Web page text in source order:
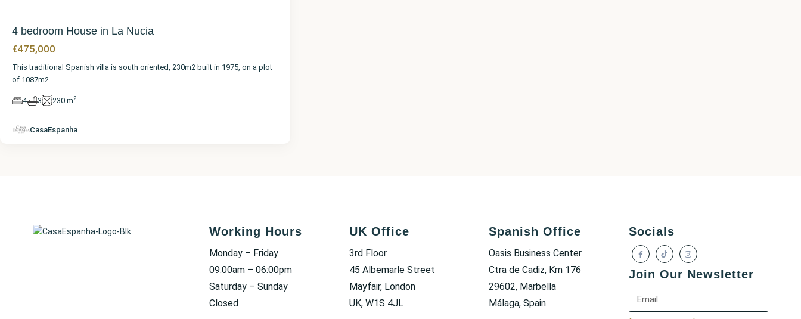
4 bedroom House in La Nucia
€475,000
This traditional Spanish villa is south oriented, 230m2 built in 1975, on a plot
of 1087m2 ...
4 3 230 m2
CasaEspanha
Working Hours
Monday – Friday
09:00am – 06:00pm
Saturday – Sunday
Closed
UK Office
3rd Floor
45 Albemarle Street
Mayfair, London
UK, W1S 4JL
Spanish Office
Oasis Business Center
Ctra de Cadiz, Km 176
29602, Marbella
Málaga, Spain
Socials
Join Our Newsletter